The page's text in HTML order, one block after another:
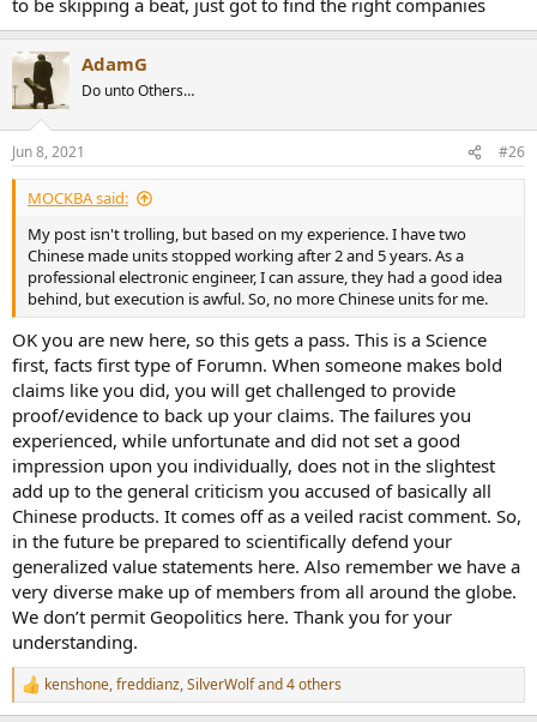
AdamG
Do unto Others…
Jun 8, 2021 #26
MOCKBA said:
My post isn't trolling, but based on my experience. I have two
Chinese made units stopped working after 2 and 5 years. As a
professional electronic engineer, I can assure, they had a good idea
behind, but execution is awful. So, no more Chinese units for me.
OK you are new here, so this gets a pass. This is a Science
first, facts first type of Forumn. When someone makes bold
claims like you did, you will get challenged to provide
proof/evidence to back up your claims. The failures you
experienced, while unfortunate and did not set a good
impression upon you individually, does not in the slightest
add up to the general criticism you accused of basically all
Chinese products. It comes off as a veiled racist comment. So,
in the future be prepared to scientifically defend your
generalized value statements here. Also remember we have a
very diverse make up of members from all around the globe.
We don’t permit Geopolitics here. Thank you for your
understanding.
R
e
kenshone,freddianz,SilverWolfand 4 others